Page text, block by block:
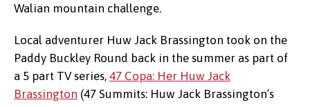
Walian mountain challenge.
Local adventurer Huw Jack Brassington took on the
Paddy Buckley Round back in the summer as part of
a 5 part TV series, 47 Copa: Her Huw Jack
Brassington (47 Summits: Huw Jack Brassington’s